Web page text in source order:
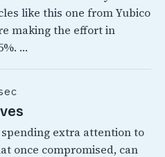
like this one from Yubico
making the effort in
…
spending extra attention to
once compromised, can